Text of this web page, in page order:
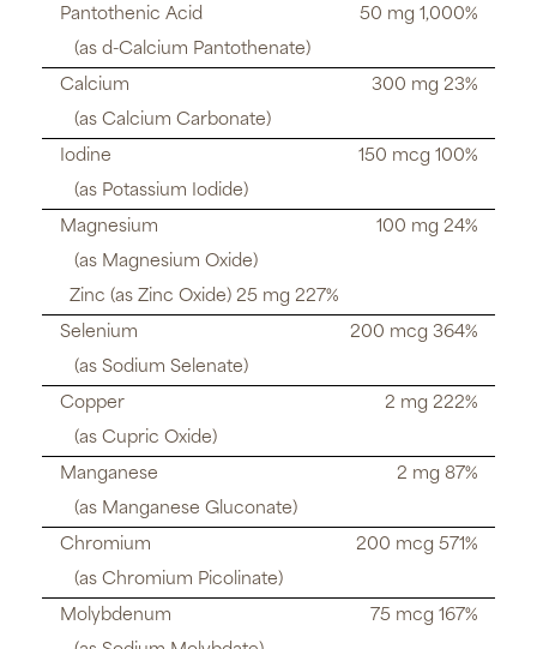
Pantothenic Acid
50 mg 1,000%
(as d-Calcium Pantothenate)
Calcium
300 mg 23%
(as Calcium Carbonate)
Iodine
150 mcg 100%
(as Potassium Iodide)
Magnesium
100 mg 24%
(as Magnesium Oxide)
Zinc (as Zinc Oxide) 25 mg 227%
Selenium
200 mcg 364%
(as Sodium Selenate)
Copper
2 mg 222%
(as Cupric Oxide)
Manganese
2 mg 87%
(as Manganese Gluconate)
Chromium
200 mcg 571%
(as Chromium Picolinate)
Molybdenum
75 mcg 167%